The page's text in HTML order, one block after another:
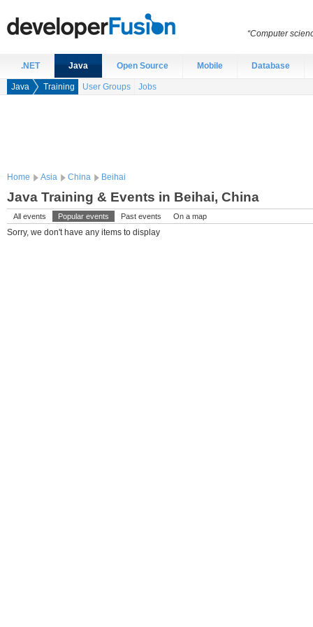
.NET Java Open Source Mobile Database
Java Training User Groups Jobs
Home Asia China Beihai
Java Training & Events in Beihai, China
All events Popular events Past events On a map
Sorry, we don't have any items to display
“Computer